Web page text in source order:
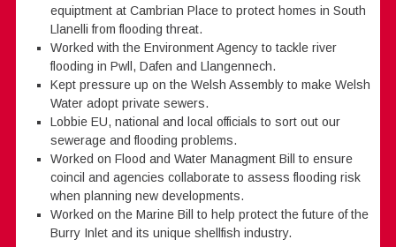
equiptment at Cambrian Place to protect homes in South
Llanelli from flooding threat.
Worked with the Environment Agency to tackle river
flooding in Pwll, Dafen and Llangennech.
Kept pressure up on the Welsh Assembly to make Welsh
Water adopt private sewers.
Lobbie EU, national and local officials to sort out our
sewerage and flooding problems.
Worked on Flood and Water Managment Bill to ensure
coincil and agencies collaborate to assess flooding risk
when planning new developments.
Worked on the Marine Bill to help protect the future of the
Burry Inlet and its unique shellfish industry.